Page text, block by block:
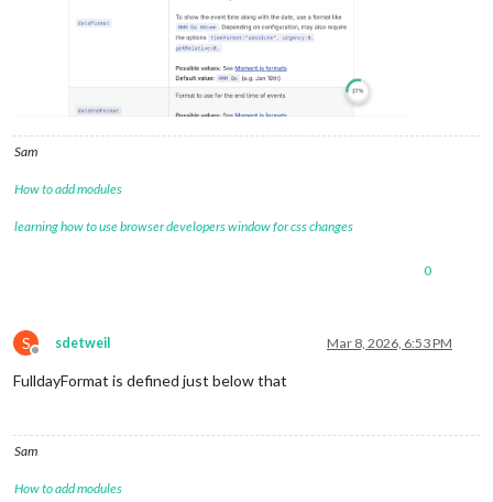
Sam
How to add modules
learning how to use browser developers window for css changes
0
S
Offline
sdetweil Mar 8, 2026, 6:53 PM
FulldayFormat is defined just below that
Sam
How to add modules